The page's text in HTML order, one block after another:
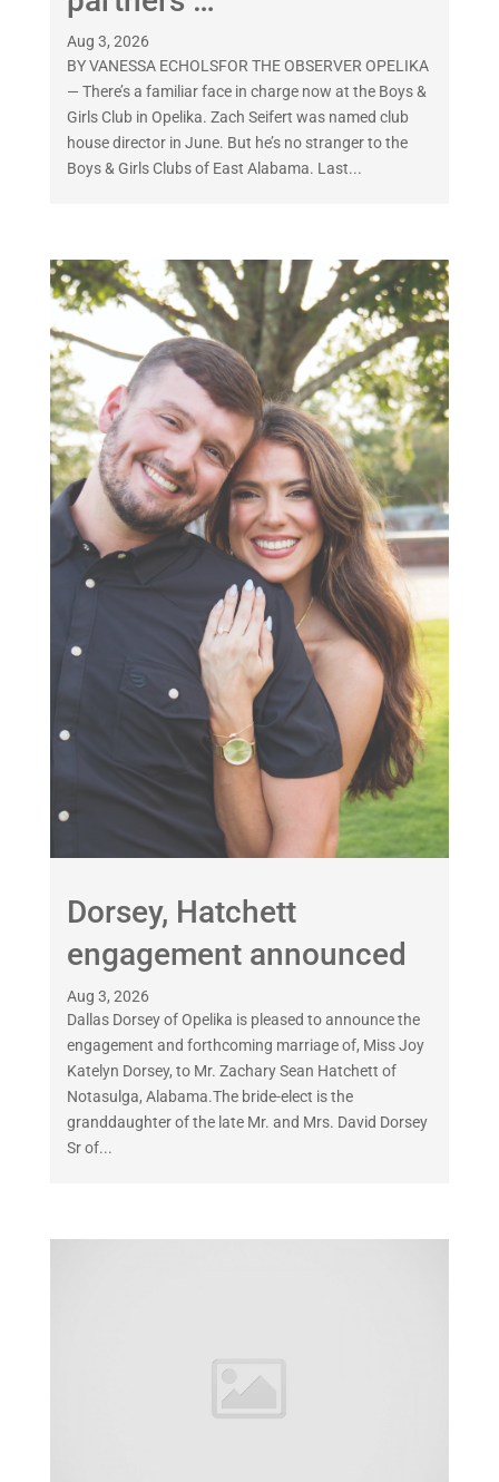
Aug 3, 2026
BY VANESSA ECHOLSFOR THE OBSERVER OPELIKA
— There’s a familiar face in charge now at the Boys &
Girls Club in Opelika. Zach Seifert was named club
house director in June. But he’s no stranger to the
Boys & Girls Clubs of East Alabama. Last...
Dorsey, Hatchett
engagement announced
Aug 3, 2026
Dallas Dorsey of Opelika is pleased to announce the
engagement and forthcoming marriage of, Miss Joy
Katelyn Dorsey, to Mr. Zachary Sean Hatchett of
Notasulga, Alabama.The bride-elect is the
granddaughter of the late Mr. and Mrs. David Dorsey
Sr of...